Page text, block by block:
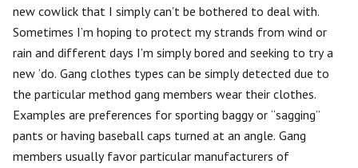
new cowlick that I simply can’t be bothered to deal with.
Sometimes I’m hoping to protect my strands from wind or
rain and different days I’m simply bored and seeking to try a
new ’do. Gang clothes types can be simply detected due to
the particular method gang members wear their clothes.
Examples are preferences for sporting baggy or “sagging”
pants or having baseball caps turned at an angle. Gang
members usually favor particular manufacturers of